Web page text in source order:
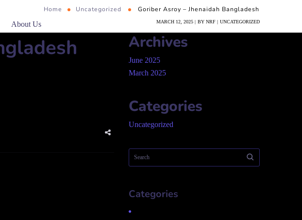
About Us
Home Uncategorized Goriber Asroy – Jhenaidah Bangladesh
MARCH 12, 2025 BY NRF UNCATEGORIZED
Archives
June 2025
March 2025
Categories
Uncategorized
Categories